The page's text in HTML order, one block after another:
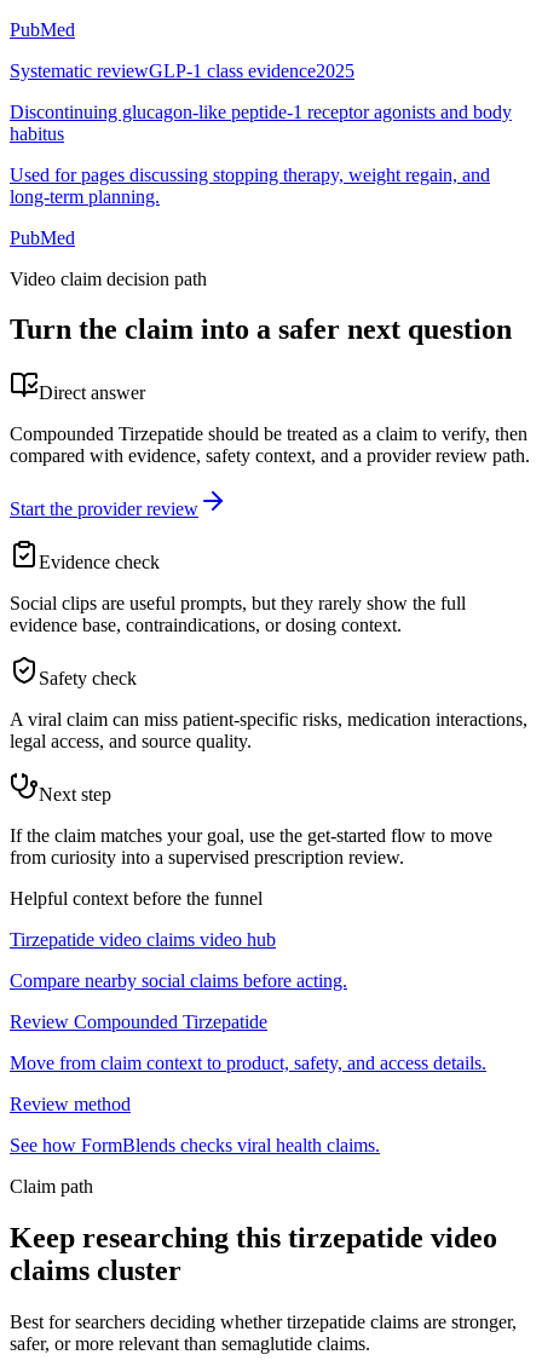
PubMed
Systematic reviewGLP-1 class evidence2025
Discontinuing glucagon-like peptide-1 receptor agonists and body
habitus
Used for pages discussing stopping therapy, weight regain, and
long-term planning.
PubMed
Video claim decision path
Turn the claim into a safer next question
Direct answer
Compounded Tirzepatide should be treated as a claim to verify, then
compared with evidence, safety context, and a provider review path.
Start the provider review
Evidence check
Social clips are useful prompts, but they rarely show the full
evidence base, contraindications, or dosing context.
Safety check
A viral claim can miss patient-specific risks, medication interactions,
legal access, and source quality.
Next step
If the claim matches your goal, use the get-started flow to move
from curiosity into a supervised prescription review.
Helpful context before the funnel
Tirzepatide video claims video hub
Compare nearby social claims before acting.
Review Compounded Tirzepatide
Move from claim context to product, safety, and access details.
Review method
See how FormBlends checks viral health claims.
Claim path
Keep researching this tirzepatide video
claims cluster
Best for searchers deciding whether tirzepatide claims are stronger,
safer, or more relevant than semaglutide claims.